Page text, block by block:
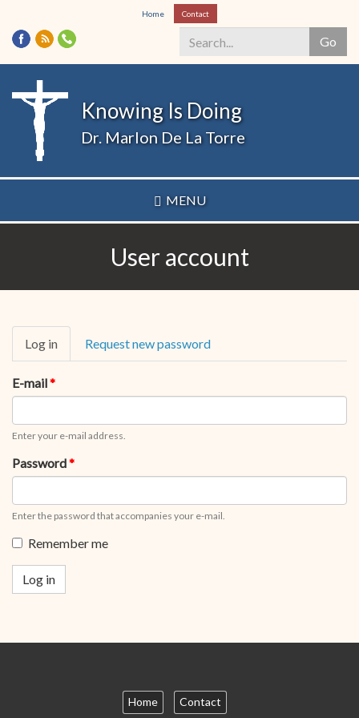
Skip
to
main
content
Home Contact
Go
Search
Knowing Is Doing
Dr. Marlon De La Torre
MENU
User account
Primary
tabs
Log in (active
tab)
Request new password
E-mail*
Enter your e-mail address.
Password*
Enter the password that accompanies your e-mail.
Remember me
Log in
Home Contact